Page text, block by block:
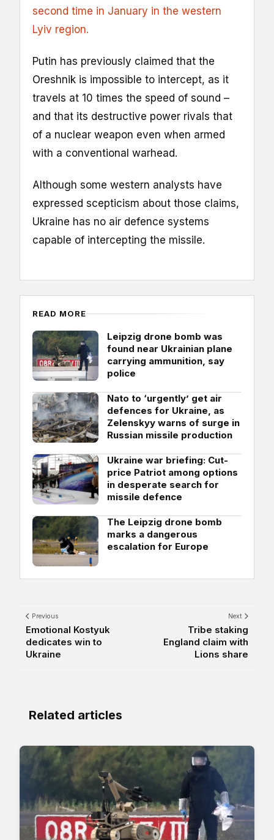
second time in January in the western
Lyiv region.
Putin has previously claimed that the
Oreshnik is impossible to intercept, as it
travels at 10 times the speed of sound –
and that its destructive power rivals that
of a nuclear weapon even when armed
with a conventional warhead.
Although some western analysts have
expressed scepticism about those claims,
Ukraine has no air defence systems
capable of intercepting the missile.
READ MORE
Leipzig drone bomb was
found near Ukrainian plane
carrying ammunition, say
police
Nato to ‘urgently’ get air
defences for Ukraine, as
Zelenskyy warns of surge in
Russian missile production
Ukraine war briefing: Cut-
price Patriot among options
in desperate search for
missile defence
The Leipzig drone bomb
marks a dangerous
escalation for Europe
Previous
Emotional Kostyuk
dedicates win to
Ukraine
Next
Tribe staking
England claim with
Lions share
Related articles